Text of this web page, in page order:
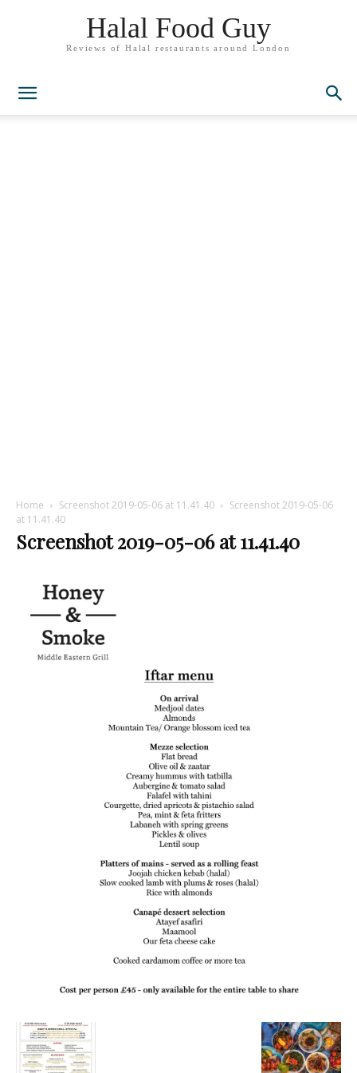
Halal Food Guy
Reviews of Halal restaurants around London
Home Screenshot 2019-05-06 at 11.41.40
Screenshot 2019-05-06
at 11.41.40
Screenshot 2019-05-06 at 11.41.40